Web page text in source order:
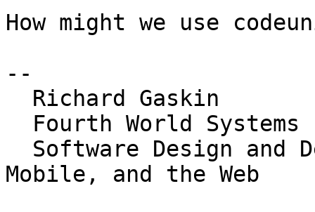
How might we use
--
Mobile, and the Web